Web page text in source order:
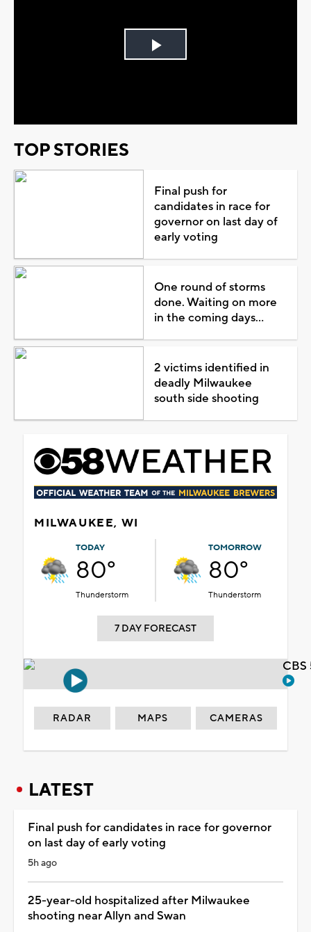
Play
TOP STORIES
Final push for
candidates in race for
governor on last day of
early voting
One round of storms
done. Waiting on more
in the coming days...
2 victims identified in
deadly Milwaukee
south side shooting
MILWAUKEE, WI
TODAY
80°
Thunderstorm
TOMORROW
80°
Thunderstorm
7 DAY FORECAST
RADAR MAPS CAMERAS
LATEST
Final push for candidates in race for governor
on last day of early voting
5h ago
25-year-old hospitalized after Milwaukee
shooting near Allyn and Swan